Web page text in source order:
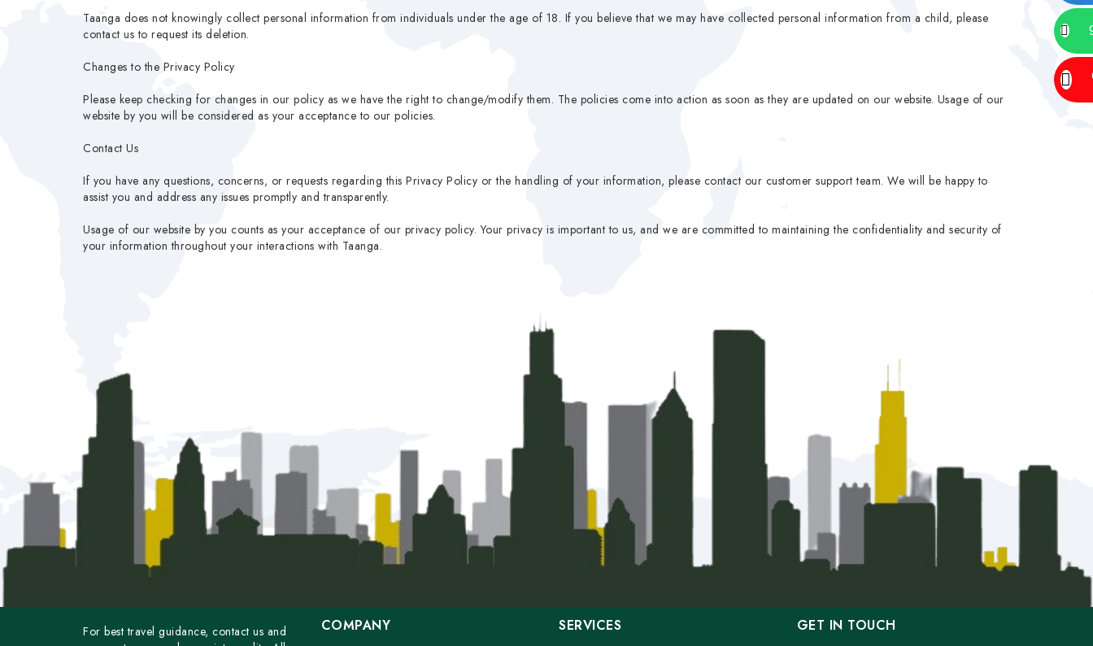
Taanga does not knowingly collect personal information from individuals under the age of 18. If you believe that we may have collected personal information from a child, please
contact us to request its deletion.
Changes to the Privacy Policy
Please keep checking for changes in our policy as we have the right to change/modify them. The policies come into action as soon as they are updated on our website. Usage of our
website by you will be considered as your acceptance to our policies.
Contact Us
If you have any questions, concerns, or requests regarding this Privacy Policy or the handling of your information, please contact our customer support team. We will be happy to
assist you and address any issues promptly and transparently.
Usage of our website by you counts as your acceptance of our privacy policy. Your privacy is important to us, and we are committed to maintaining the confidentiality and security of
your information throughout your interactions with Taanga.
For best travel guidance, contact us and
COMPANY SERVICES GET IN TOUCH